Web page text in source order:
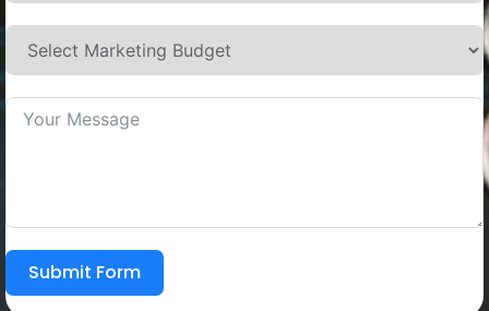
Submit Form